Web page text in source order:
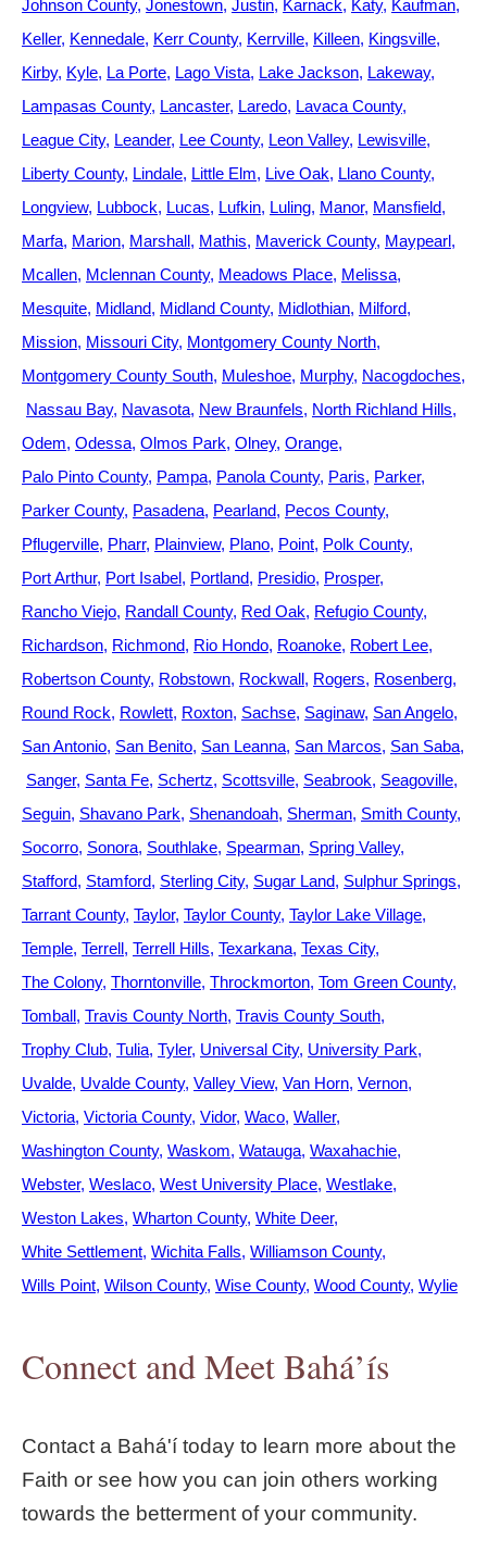
Johnson County Jonestown Justin Karnack Katy Kaufman
Keller Kennedale Kerr County Kerrville Killeen Kingsville
Kirby Kyle La Porte Lago Vista Lake Jackson Lakeway
Lampasas County Lancaster Laredo Lavaca County
League City Leander Lee County Leon Valley Lewisville
Liberty County Lindale Little Elm Live Oak Llano County
Longview Lubbock Lucas Lufkin Luling Manor Mansfield
Marfa Marion Marshall Mathis Maverick County Maypearl
Mcallen Mclennan County Meadows Place Melissa
Mesquite Midland Midland County Midlothian Milford
Mission Missouri City Montgomery County North
Montgomery County South Muleshoe Murphy Nacogdoches
Nassau Bay Navasota New Braunfels North Richland Hills
Odem Odessa Olmos Park Olney Orange
Palo Pinto County Pampa Panola County Paris Parker
Parker County Pasadena Pearland Pecos County
Pflugerville Pharr Plainview Plano Point Polk County
Port Arthur Port Isabel Portland Presidio Prosper
Rancho Viejo Randall County Red Oak Refugio County
Richardson Richmond Rio Hondo Roanoke Robert Lee
Robertson County Robstown Rockwall Rogers Rosenberg
Round Rock Rowlett Roxton Sachse Saginaw San Angelo
San Antonio San Benito San Leanna San Marcos San Saba
Sanger Santa Fe Schertz Scottsville Seabrook Seagoville
Seguin Shavano Park Shenandoah Sherman Smith County
Socorro Sonora Southlake Spearman Spring Valley
Stafford Stamford Sterling City Sugar Land Sulphur Springs
Tarrant County Taylor Taylor County Taylor Lake Village
Temple Terrell Terrell Hills Texarkana Texas City
The Colony Thorntonville Throckmorton Tom Green County
Tomball Travis County North Travis County South
Trophy Club Tulia Tyler Universal City University Park
Uvalde Uvalde County Valley View Van Horn Vernon
Victoria Victoria County Vidor Waco Waller
Washington County Waskom Watauga Waxahachie
Webster Weslaco West University Place Westlake
Weston Lakes Wharton County White Deer
White Settlement Wichita Falls Williamson County
Wills Point Wilson County Wise County Wood County Wylie
Connect and Meet Bahá’ís
Contact a Bahá'í today to learn more about the
Faith or see how you can join others working
towards the betterment of your community.